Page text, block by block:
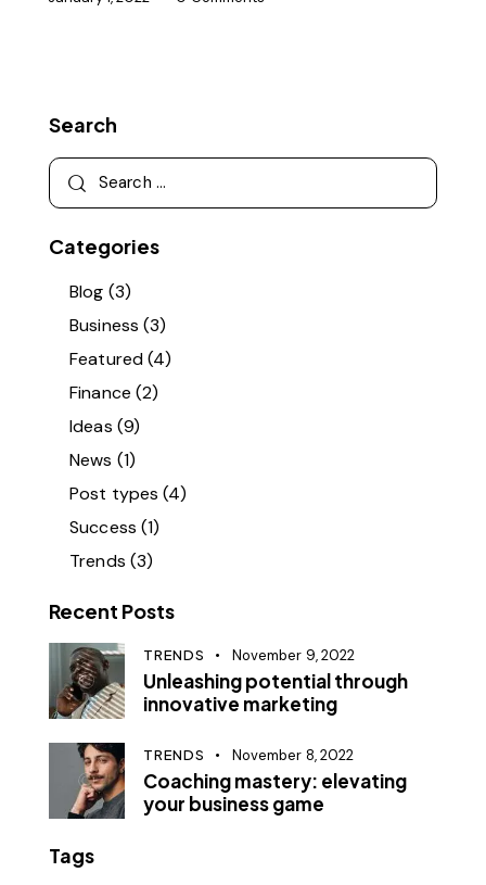
Search
Search
for:
Categories
Blog (3)
Business (3)
Featured(4)
Finance (2)
Ideas (9)
News (1)
Post types (4)
Success (1)
Trends (3)
Recent Posts
TRENDS November 9, 2022
Unleashing potential through
innovative marketing
TRENDS November 8, 2022
Coaching mastery: elevating
your business game
Tags